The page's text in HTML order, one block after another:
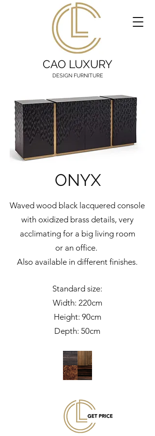
CAO LUXURY
DESIGN FURNITURE
ONYX
Waved wood black lacquered console
with oxidized brass details, very
acclimating for a big living room
or an office.
Also available in different finishes.
Standard size:
Width: 220cm
Height: 90cm
Depth: 50cm